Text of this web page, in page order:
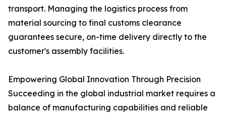
transport. Managing the logistics process from
material sourcing to final customs clearance
guarantees secure, on-time delivery directly to the
customer's assembly facilities.
Empowering Global Innovation Through Precision
Succeeding in the global industrial market requires a
balance of manufacturing capabilities and reliable